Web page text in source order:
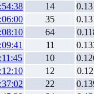
14
35
64
11
10
12
22